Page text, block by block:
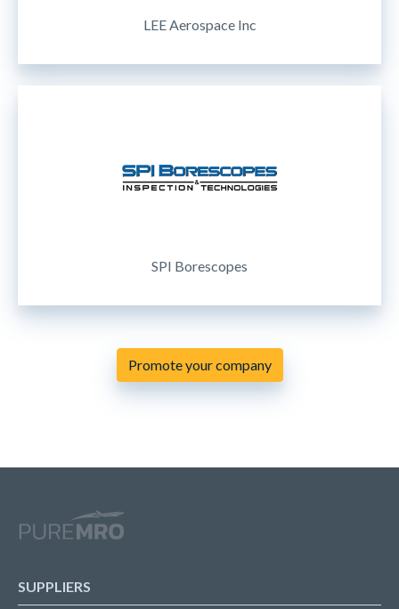
LEE Aerospace Inc
SPI Borescopes
Promote your company
SUPPLIERS